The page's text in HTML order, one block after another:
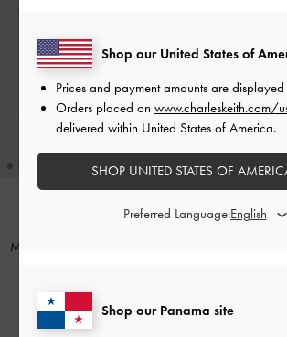
Mini Lillith Drawstring Bucket Bag
Shop our Panama site
Shop our United States of
Prices and payment amounts are displayed
Orders placed on www.charleskeith.com/
delivered within United States of America.
SHOP UNITED STATES OF
Preferred Language: